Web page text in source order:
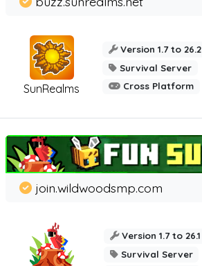
SunRealms
Version 1.7 to 26.2
Survival Server
Cross Platform
join.wildwoodsmp.com
Version 1.7 to 26.1
Survival Server